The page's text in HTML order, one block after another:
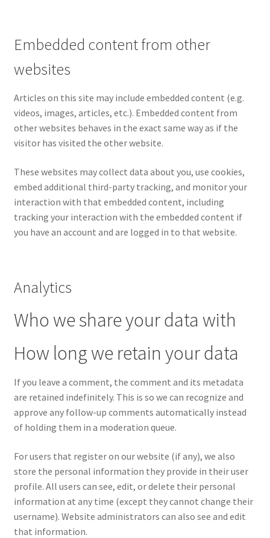
PRE-ORDERS!
Privacy Policy
Recently Restocked
Shop Home
Terms And Conditions
Wishlist
Wishlist
Embedded content from other
websites
Articles on this site may include embedded content (e.g.
videos, images, articles, etc.). Embedded content from
other websites behaves in the exact same way as if the
visitor has visited the other website.
These websites may collect data about you, use cookies,
embed additional third-party tracking, and monitor your
interaction with that embedded content, including
tracking your interaction with the embedded content if
you have an account and are logged in to that website.
Analytics
Who we share your data with
How long we retain your data
If you leave a comment, the comment and its metadata
are retained indefinitely. This is so we can recognize and
approve any follow-up comments automatically instead
of holding them in a moderation queue.
For users that register on our website (if any), we also
store the personal information they provide in their user
profile. All users can see, edit, or delete their personal
information at any time (except they cannot change their
username). Website administrators can also see and edit
that information.